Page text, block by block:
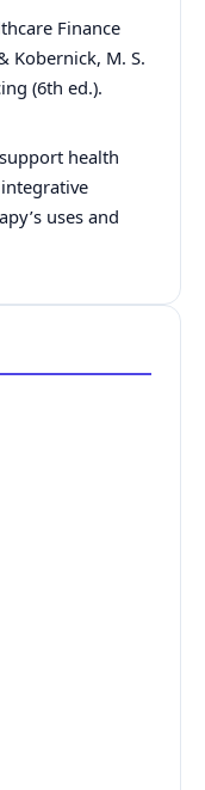
Finance
Kobernick, M. S.
(6th ed.).
health
uses and